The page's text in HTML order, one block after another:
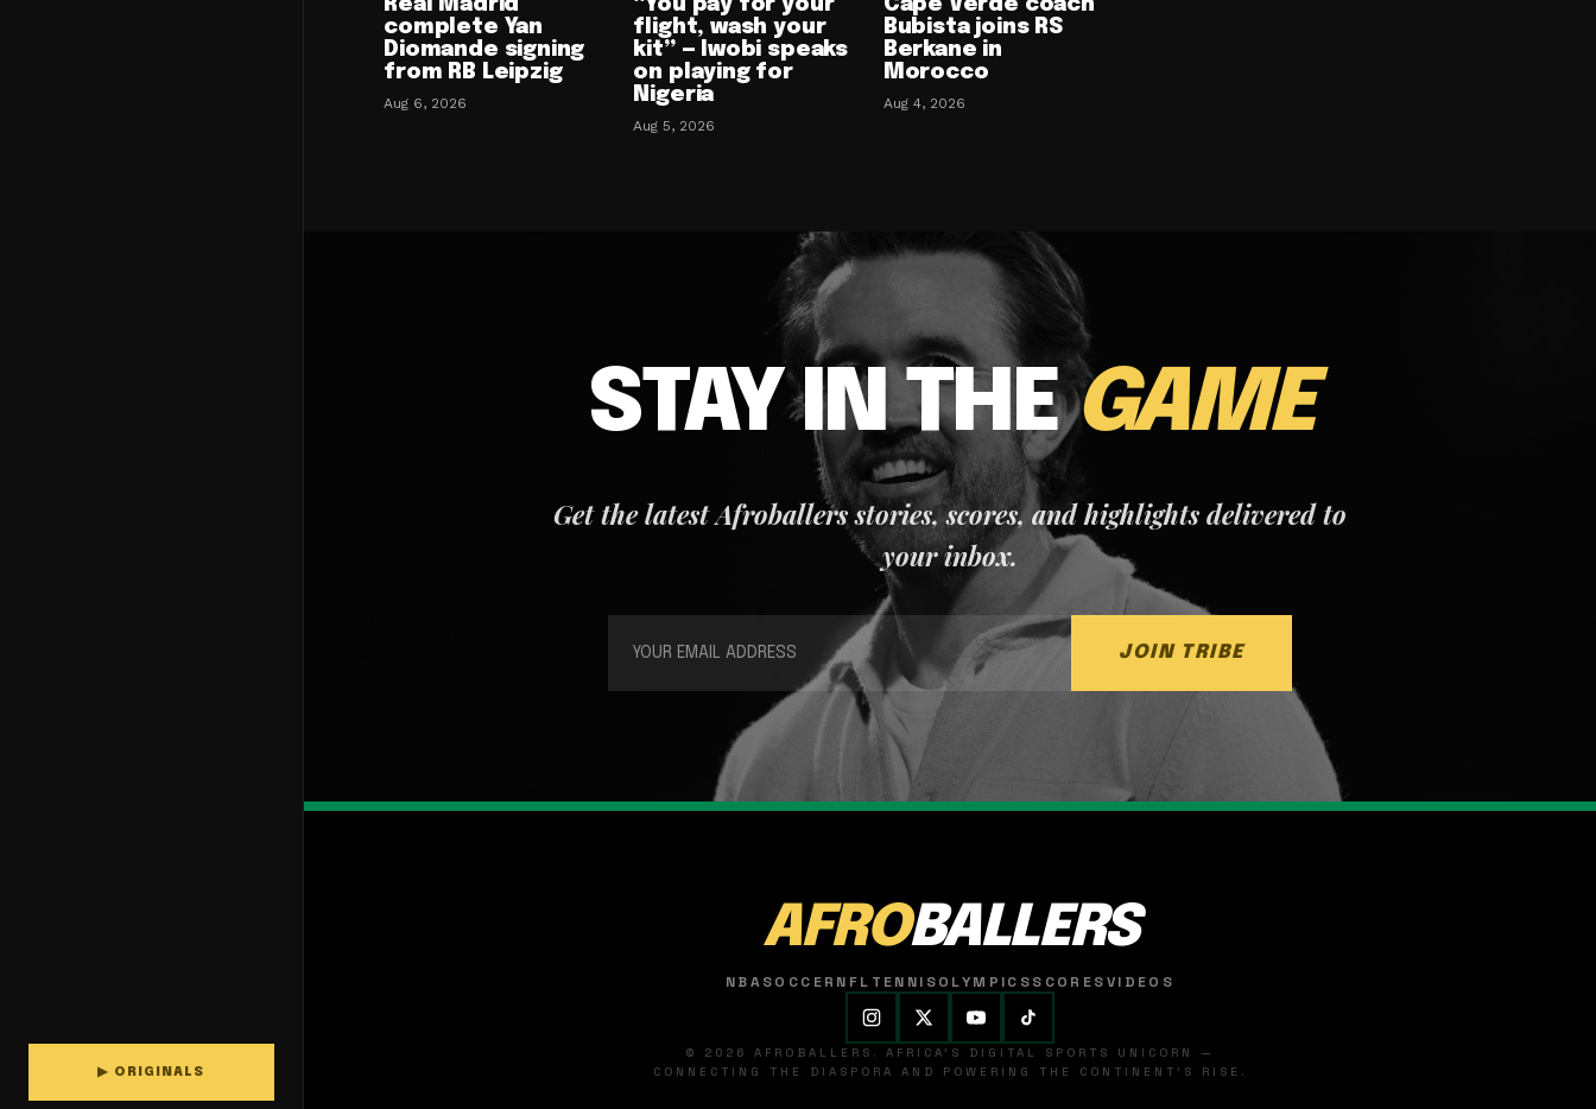
▶ ORIGINALS
Real Madrid
complete Yan
Diomande signing
from RB Leipzig
Aug 6, 2026
“You pay for your
flight, wash your
kit” — Iwobi speaks
on playing for
Nigeria
Aug 5, 2026
Cape Verde coach
Bubista joins RS
Berkane in
Morocco
Aug 4, 2026
STAY IN THEGAME
Get the latest Afroballers stories, scores, and highlights delivered to
your inbox.
JOIN TRIBE
AFROBALLERS
NBASOCCER NFL TENNISOLYMPICSSCORESVIDEOS
© 2026 AFROBALLERS. AFRICA'S DIGITAL SPORTS UNICORN —
CONNECTING THE DIASPORA AND POWERING THE CONTINENT'S RISE.